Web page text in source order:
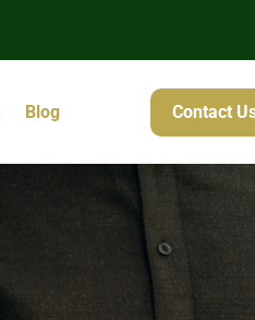
Blog Contact